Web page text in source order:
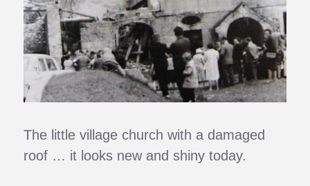
The little village church with a damaged
roof … it looks new and shiny today.